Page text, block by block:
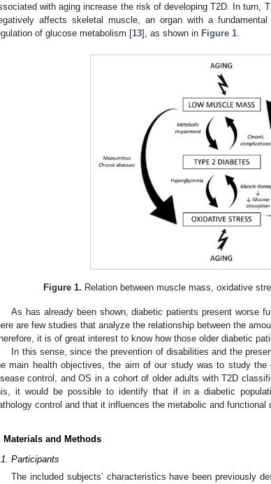
with aging increase the risk of developing T2D. In turn,
affects skeletal muscle, an organ with a
of glucose metabolism [13], as shown in Figure 1
Figure 1. Relation between muscle mass, oxidative
As has already been shown, diabetic patients present worse
are few studies that analyze the relationship between the
it is of great interest to know how those older diabetic
In this sense, since the prevention of disabilities and the
main health objectives, the aim of our study was to study the
control, and OS in a cohort of older adults with T2D
it would be possible to identify that if in a diabetic
control and that it influences the metabolic and functional
Materials and Methods
Participants
The included subjects’ characteristics have been previously